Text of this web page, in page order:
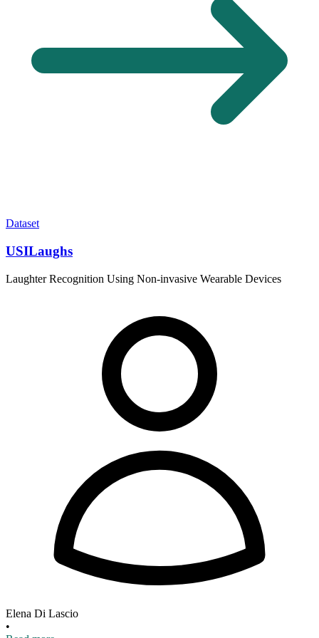
Dataset
USILaughs
Laughter Recognition Using Non-invasive Wearable Devices
Elena Di Lascio
•